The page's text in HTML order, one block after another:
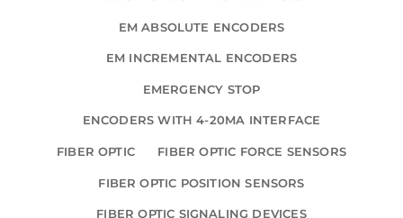
EM ABSOLUTE ENCODERS
EM INCREMENTAL ENCODERS
EMERGENCY STOP
ENCODERS WITH 4-20MA INTERFACE
FIBER OPTIC FIBER OPTIC FORCE SENSORS
FIBER OPTIC POSITION SENSORS
FIBER OPTIC SIGNALING DEVICES